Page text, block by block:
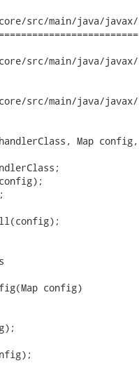
core/src/main/java/
src/main/java/javax/xml/
src/main/java/javax/xml/
Map
config)